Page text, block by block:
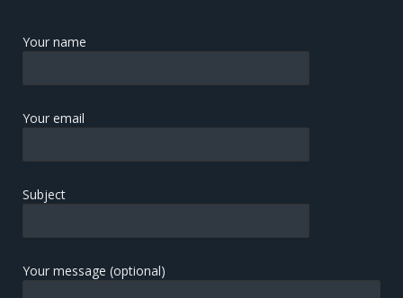
Your name
Your email
Subject
Your message (optional)